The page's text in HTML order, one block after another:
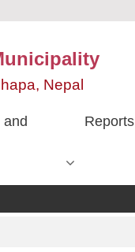
Nepal
and Reports